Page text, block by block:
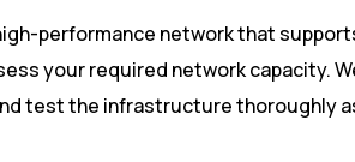
performance network that
your required network capacity.
test the infrastructure